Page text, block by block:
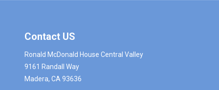
Contact US
Ronald McDonald House Central Valley
9161 Randall Way
Madera, CA 93636